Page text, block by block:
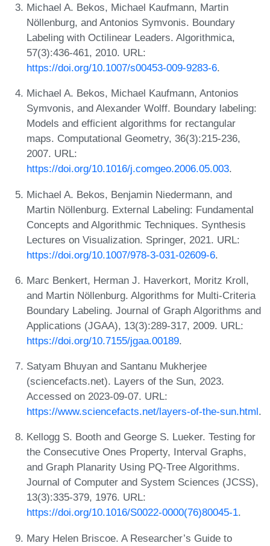
Michael A. Bekos, Michael Kaufmann, Martin
Nöllenburg, and Antonios Symvonis. Boundary
Labeling with Octilinear Leaders. Algorithmica,
57(3):436-461, 2010. URL:
https://doi.org/10.1007/s00453-009-9283-6.
Michael A. Bekos, Michael Kaufmann, Antonios
Symvonis, and Alexander Wolff. Boundary labeling:
Models and efficient algorithms for rectangular
maps. Computational Geometry, 36(3):215-236,
2007. URL:
https://doi.org/10.1016/j.comgeo.2006.05.003.
Michael A. Bekos, Benjamin Niedermann, and
Martin Nöllenburg. External Labeling: Fundamental
Concepts and Algorithmic Techniques. Synthesis
Lectures on Visualization. Springer, 2021. URL:
https://doi.org/10.1007/978-3-031-02609-6.
Marc Benkert, Herman J. Haverkort, Moritz Kroll,
and Martin Nöllenburg. Algorithms for Multi-Criteria
Boundary Labeling. Journal of Graph Algorithms and
Applications (JGAA), 13(3):289-317, 2009. URL:
https://doi.org/10.7155/jgaa.00189.
Satyam Bhuyan and Santanu Mukherjee
(sciencefacts.net). Layers of the Sun, 2023.
Accessed on 2023-09-07. URL:
https://www.sciencefacts.net/layers-of-the-sun.html.
Kellogg S. Booth and George S. Lueker. Testing for
the Consecutive Ones Property, Interval Graphs,
and Graph Planarity Using PQ-Tree Algorithms.
Journal of Computer and System Sciences (JCSS),
13(3):335-379, 1976. URL:
https://doi.org/10.1016/S0022-0000(76)80045-1.
Mary Helen Briscoe. A Researcher’s Guide to